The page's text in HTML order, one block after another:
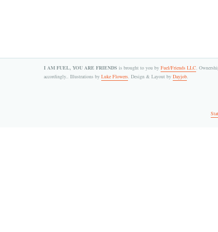
I AM FUEL, YOU ARE FRIENDS is brought to you by Fuel/Friends LLC.
accordingly.. Illustrations by Luke Flowers. Design & Layout by Dayjob.